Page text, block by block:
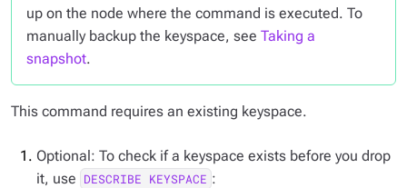
up on the node where the command is executed. To
manually backup the keyspace, see Taking a
snapshot.
This command requires an existing keyspace.
Optional: To check if a keyspace exists before you drop
it, use DESCRIBE KEYSPACE :